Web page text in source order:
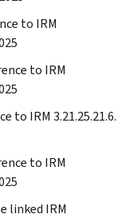
to IRM
to IRM
to IRM 3.21.25.21.6.
to IRM
linked IRM